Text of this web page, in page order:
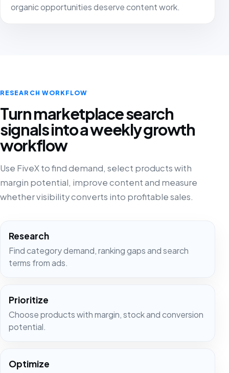
organic opportunities deserve content work.
RESEARCH WORKFLOW
Turn marketplace search
signals into a weekly growth
workflow
Use FiveX to find demand, select products with
margin potential, improve content and measure
whether visibility converts into profitable sales.
Research
Find category demand, ranking gaps and search
terms from ads.
Prioritize
Choose products with margin, stock and conversion
potential.
Optimize